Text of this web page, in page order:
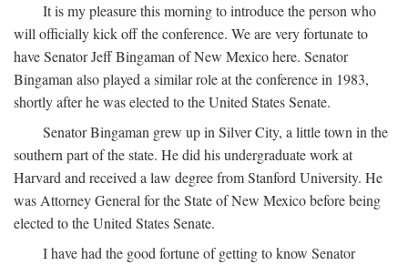
It is my pleasure this morning to introduce the person who
will officially kick off the conference. We are very fortunate to
have Senator Jeff Bingaman of New Mexico here. Senator
Bingaman also played a similar role at the conference in 1983,
shortly after he was elected to the United States Senate.
Senator Bingaman grew up in Silver City, a little town in the
southern part of the state. He did his undergraduate work at
Harvard and received a law degree from Stanford University. He
was Attorney General for the State of New Mexico before being
elected to the United States Senate.
I have had the good fortune of getting to know Senator